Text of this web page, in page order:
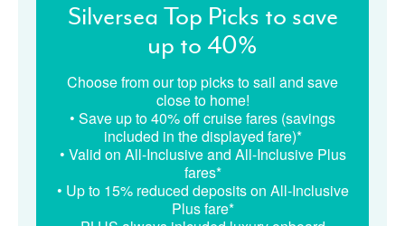
Silversea Top Picks to save
up to 40%
Choose from our top picks to sail and save
close to home!
• Save up to 40% off cruise fares (savings
included in the displayed fare)*
• Valid on All-Inclusive and All-Inclusive Plus
fares*
• Up to 15% reduced deposits on All-Inclusive
Plus fare*